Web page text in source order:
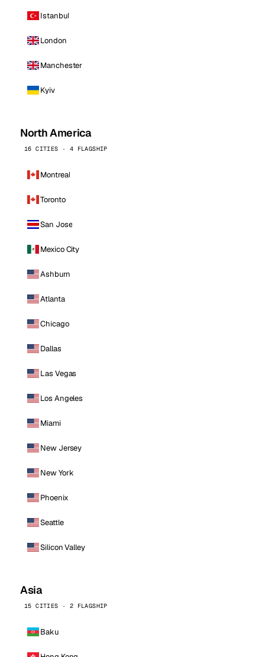
Istanbul
London
Manchester
Kyiv
North America
16 CITIES · 4 FLAGSHIP
Montreal
Toronto
San Jose
Mexico City
Ashburn
Atlanta
Chicago
Dallas
Las Vegas
Los Angeles
Miami
New Jersey
New York
Phoenix
Seattle
Silicon Valley
Asia
15 CITIES · 2 FLAGSHIP
Baku